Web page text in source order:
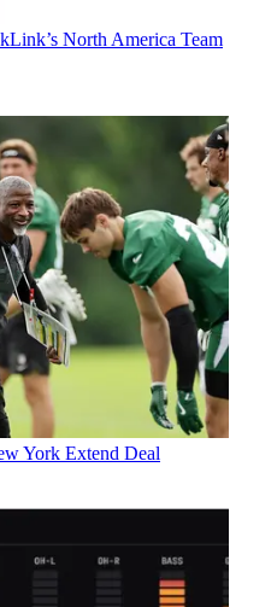
North America Team
York Extend Deal